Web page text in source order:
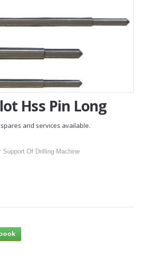
DOHA
Hss Pin Long
and services available.
Support Of Drilling Machine